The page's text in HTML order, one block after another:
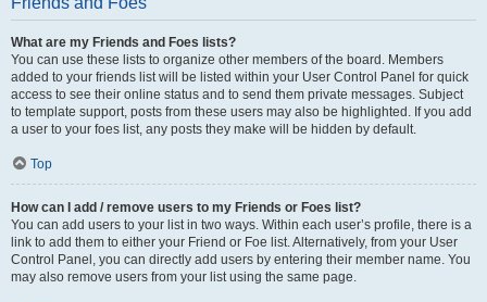
What are my Friends and Foes lists?
You can use these lists to organize other members of the board. Members
added to your friends list will be listed within your User Control Panel for quick
access to see their online status and to send them private messages. Subject
to template support, posts from these users may also be highlighted. If you add
a user to your foes list, any posts they make will be hidden by default.
Top
How can I add / remove users to my Friends or Foes list?
You can add users to your list in two ways. Within each user’s profile, there is a
link to add them to either your Friend or Foe list. Alternatively, from your User
Control Panel, you can directly add users by entering their member name. You
may also remove users from your list using the same page.